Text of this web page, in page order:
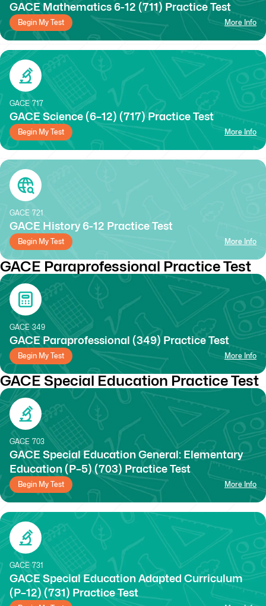
GACE Mathematics 6-12 (711) Practice Test
Begin My Test More Info
GACE 717
GACE Science (6–12) (717) Practice Test
Begin My Test More Info
GACE 721
GACE History 6-12 Practice Test
Begin My Test More Info
GACE Paraprofessional Practice Test
GACE 349
GACE Paraprofessional (349) Practice Test
Begin My Test More Info
GACE Special Education Practice Test
GACE 703
GACE Special Education General: Elementary
Education (P–5) (703) Practice Test
Begin My Test More Info
GACE 731
GACE Special Education Adapted Curriculum
(P–12) (731) Practice Test